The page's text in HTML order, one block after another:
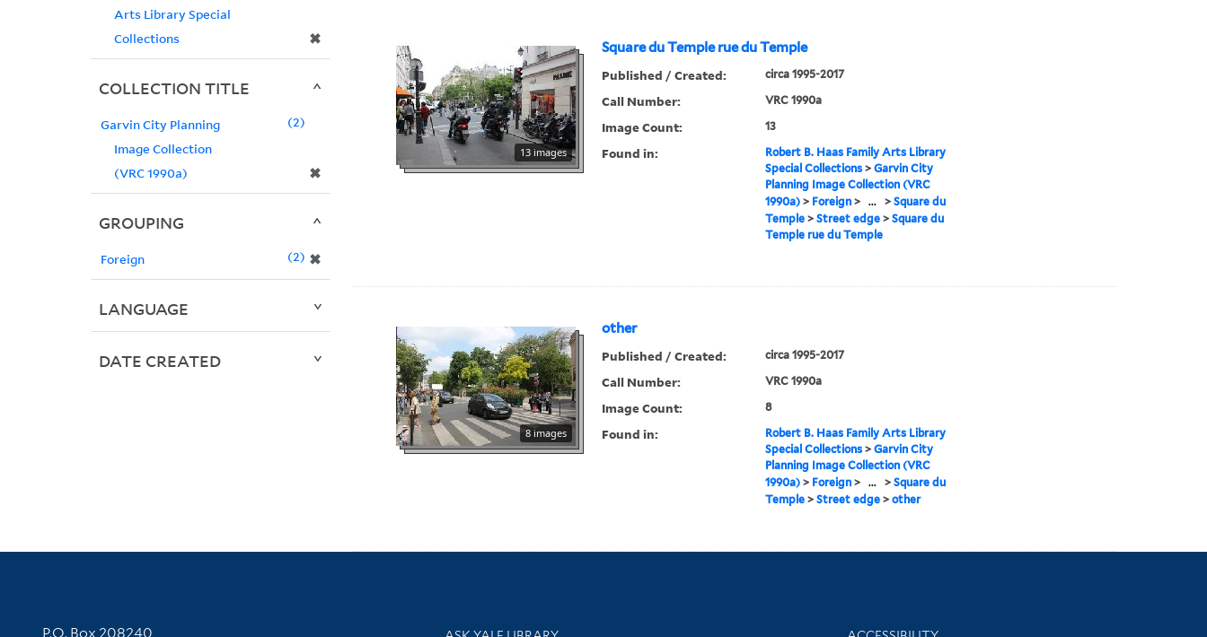
Square du Temple rue du Temple
13 images
Published / Created: circa 1995-2017
Call Number: VRC 1990a
Image Count: 13
Found in:
Robert B. Haas Family Arts Library
Special Collections> Garvin City
Planning Image Collection (VRC
1990a)> Foreign> ... > Square du
Temple> Street edge> Square du
Temple rue du Temple
other
8 images
Published / Created: circa 1995-2017
Call Number: VRC 1990a
Image Count: 8
Found in:
Robert B. Haas Family Arts Library
Special Collections> Garvin City
Planning Image Collection (VRC
1990a)> Foreign> ... > Square du
Temple> Street edge> other
Arts Library Special
Collections
✖
COLLECTION TITLE
Garvin City Planning
Image Collection
(VRC 1990a)
✖
2
GROUPING
Foreign ✖
2
LANGUAGE
DATE CREATED
Contact Information
P.O. Box 208240 Library Services Library Information